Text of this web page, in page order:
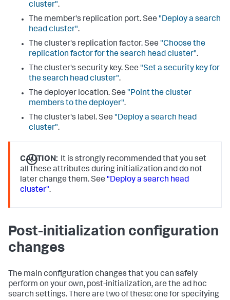
cluster".
The member's replication port. See "Deploy a search
head cluster".
The cluster's replication factor. See "Choose the
replication factor for the search head cluster".
The cluster's security key. See "Set a security key for
the search head cluster".
The deployer location. See "Point the cluster
members to the deployer".
The cluster's label. See "Deploy a search head
cluster".
CAUTION: It is strongly recommended that you set
all these attributes during initialization and do not
later change them. See "Deploy a search head
cluster".
Post-initialization configuration
changes
The main configuration changes that you can safely
perform on your own, post-initialization, are the ad hoc
search settings. There are two of these: one for specifying